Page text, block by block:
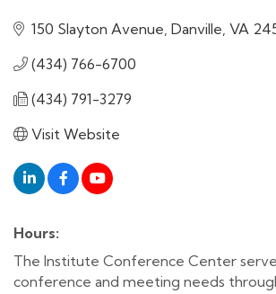
150 Slayton Avenue Danville VA
(434) 766-6700
(434) 791-3279
Visit Website
Hours:
The Institute Conference Center
conference and meeting needs